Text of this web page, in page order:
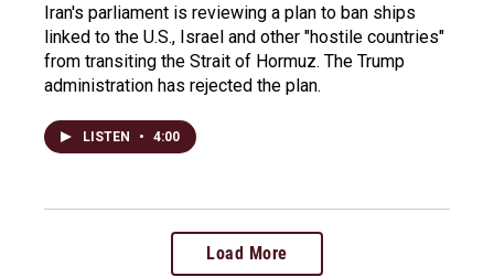
Iran's parliament is reviewing a plan to ban ships
linked to the U.S., Israel and other "hostile countries"
from transiting the Strait of Hormuz. The Trump
administration has rejected the plan.
LISTEN • 4:00
Load More